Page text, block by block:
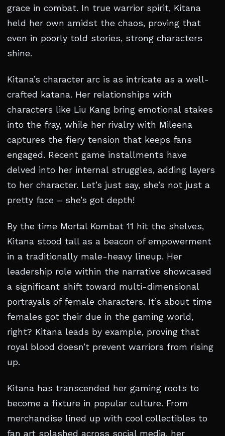
grace in combat. In true warrior spirit, Kitana
held her own amidst the chaos, proving that
even in poorly told stories, strong characters
shine.
Kitana’s character arc is as intricate as a well-
crafted katana. Her relationships with
characters like Liu Kang bring emotional stakes
into the fray, while her rivalry with Mileena
captures the fiery tension that keeps fans
engaged. Recent game installments have
delved into her internal struggles, adding layers
to her character. Let’s just say, she’s not just a
pretty face – she’s got depth!
By the time Mortal Kombat 11 hit the shelves,
Kitana stood tall as a beacon of empowerment
in a traditionally male-heavy lineup. Her
leadership role within the narrative showcased
a significant shift toward multi-dimensional
portrayals of female characters. It’s about time
females got their due in the gaming world,
right? Kitana leads by example, proving that
royal blood doesn’t prevent warriors from rising
up.
Kitana has transcended her gaming roots to
become a fixture in popular culture. From
merchandise lined up with cool collectibles to
fan art splashed across social media, her